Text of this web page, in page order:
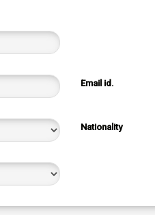
Email id.
Nationality